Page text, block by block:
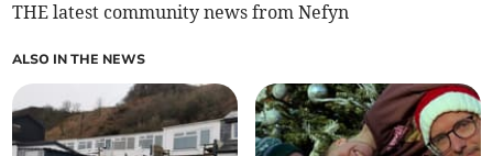
THE latest community news from Nefyn
ALSO IN THE NEWS